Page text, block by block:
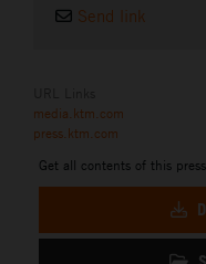
Send link
media.ktm.com
press.ktm.com
Get all contents of this